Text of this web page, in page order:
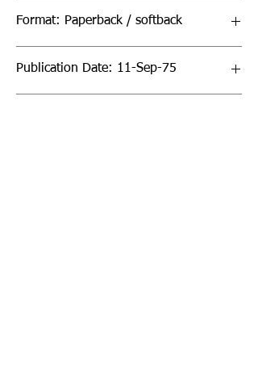
Format: Paperback / softback
Publication Date: 11-Sep-75